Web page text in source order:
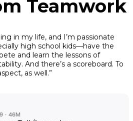
Teamwork
in my life, and I’m passionate
high school kids—have the
and learn the lessons of
And there’s a scoreboard. To
as well.”